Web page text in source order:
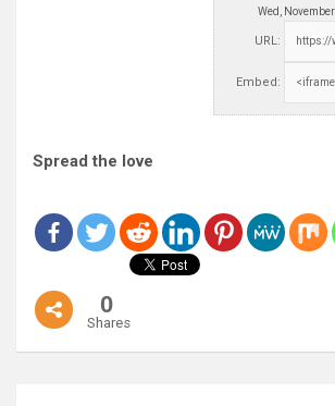
Wed,
URL:
Embed:
Spread the love
0
Shares